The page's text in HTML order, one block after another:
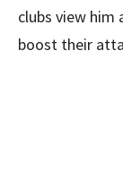
clubs view him
boost their